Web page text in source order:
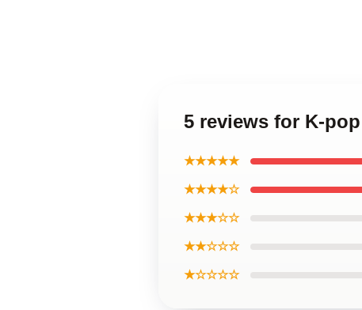
5 reviews for K-
★★★★★
★★★★☆
★★★☆☆
★★☆☆☆
★☆☆☆☆